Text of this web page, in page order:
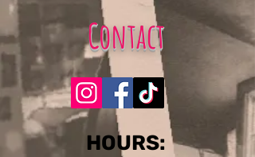
Contact
​​​​HOURS: